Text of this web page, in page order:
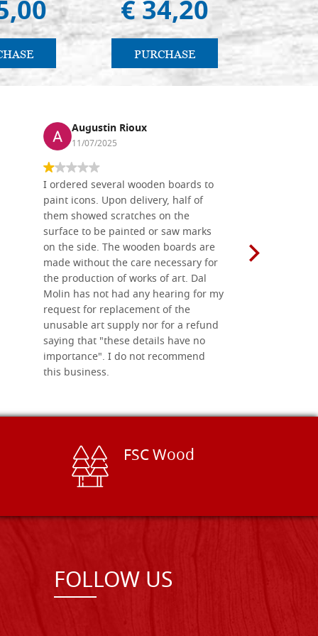
€ 34,20
PURCHASE
€
Augustin Rioux
11/07/2025
I ordered several wooden boards to
paint icons. Upon delivery, half of
them showed scratches on the
surface to be painted or saw marks
on the side. The wooden boards are
made without the care necessary for
the production of works of art. Dal
Molin has not had any hearing for my
request for replacement of the
unusable art supply nor for a refund
saying that "these details have no
importance". I do not recommend
this business.
FSC Wood
FOLLOW US